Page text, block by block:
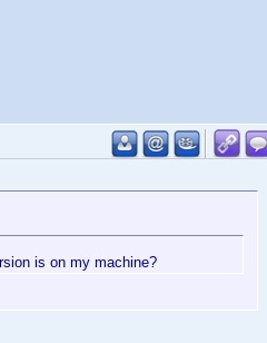
is on my machine?